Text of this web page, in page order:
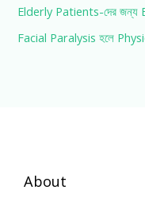
Elderly Patients-দের জন্য
Facial Paralysis হলে
About